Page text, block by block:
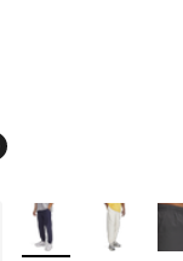
More Colors